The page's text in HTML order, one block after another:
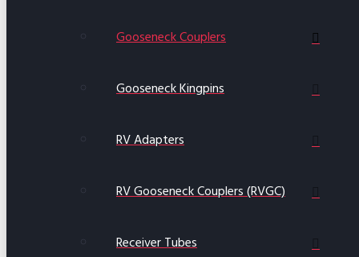
Gooseneck Couplers
Gooseneck Kingpins
RV Adapters
RV Gooseneck Couplers (RVGC)
Receiver Tubes